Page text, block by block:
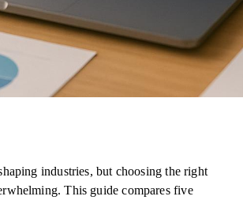
industries, but choosing the right
This guide compares five